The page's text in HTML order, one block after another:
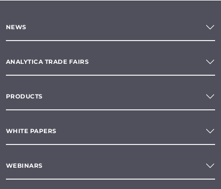
NEWS
ANALYTICA TRADE FAIRS
PRODUCTS
WHITE PAPERS
WEBINARS